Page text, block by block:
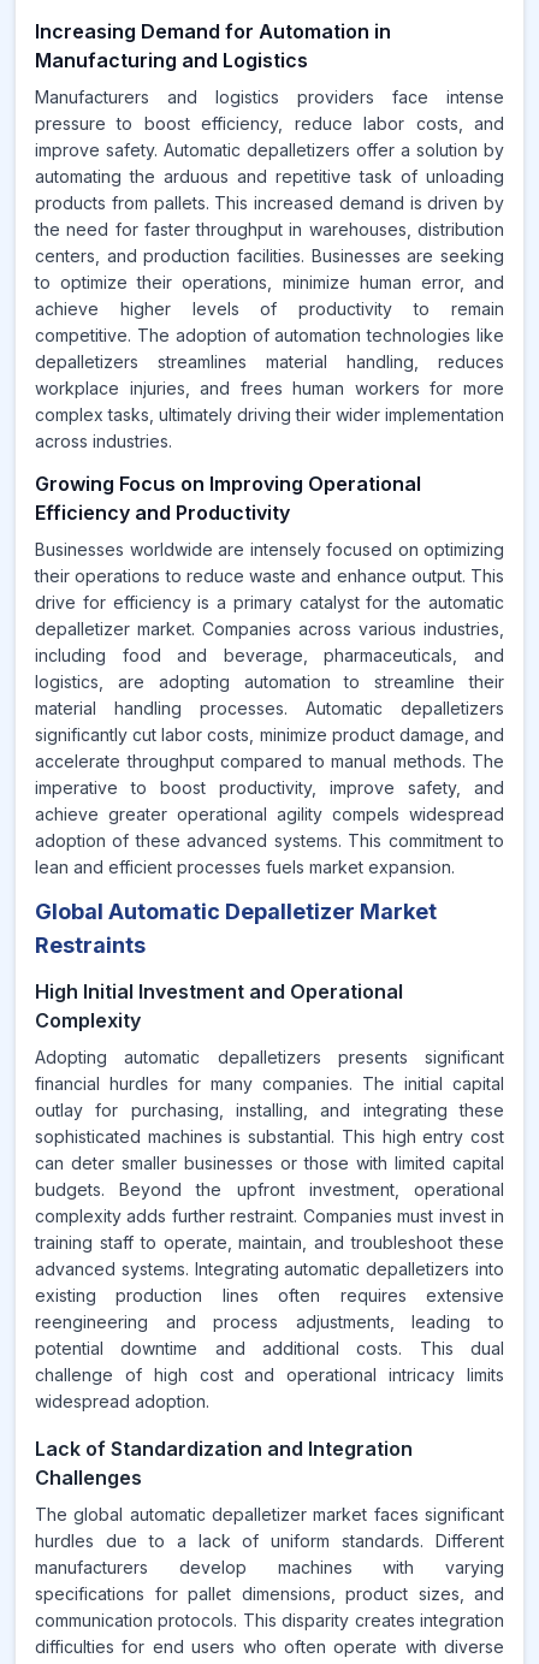
Increasing Demand for Automation in
Manufacturing and Logistics
Manufacturers and logistics providers face intense
pressure to boost efficiency, reduce labor costs, and
improve safety. Automatic depalletizers offer a solution by
automating the arduous and repetitive task of unloading
products from pallets. This increased demand is driven by
the need for faster throughput in warehouses, distribution
centers, and production facilities. Businesses are seeking
to optimize their operations, minimize human error, and
achieve higher levels of productivity to remain
competitive. The adoption of automation technologies like
depalletizers streamlines material handling, reduces
workplace injuries, and frees human workers for more
complex tasks, ultimately driving their wider implementation
across industries.
Growing Focus on Improving Operational
Efficiency and Productivity
Businesses worldwide are intensely focused on optimizing
their operations to reduce waste and enhance output. This
drive for efficiency is a primary catalyst for the automatic
depalletizer market. Companies across various industries,
including food and beverage, pharmaceuticals, and
logistics, are adopting automation to streamline their
material handling processes. Automatic depalletizers
significantly cut labor costs, minimize product damage, and
accelerate throughput compared to manual methods. The
imperative to boost productivity, improve safety, and
achieve greater operational agility compels widespread
adoption of these advanced systems. This commitment to
lean and efficient processes fuels market expansion.
Global Automatic Depalletizer Market
Restraints
High Initial Investment and Operational
Complexity
Adopting automatic depalletizers presents significant
financial hurdles for many companies. The initial capital
outlay for purchasing, installing, and integrating these
sophisticated machines is substantial. This high entry cost
can deter smaller businesses or those with limited capital
budgets. Beyond the upfront investment, operational
complexity adds further restraint. Companies must invest in
training staff to operate, maintain, and troubleshoot these
advanced systems. Integrating automatic depalletizers into
existing production lines often requires extensive
reengineering and process adjustments, leading to
potential downtime and additional costs. This dual
challenge of high cost and operational intricacy limits
widespread adoption.
Lack of Standardization and Integration
Challenges
The global automatic depalletizer market faces significant
hurdles due to a lack of uniform standards. Different
manufacturers develop machines with varying
specifications for pallet dimensions, product sizes, and
communication protocols. This disparity creates integration
difficulties for end users who often operate with diverse